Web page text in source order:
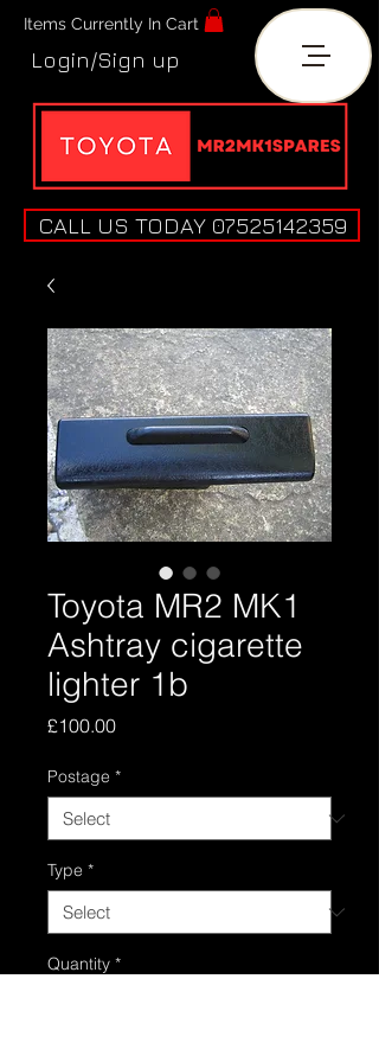
Items Currently In Cart
Login/Sign up
CALL US TODAY 07525142359
Toyota MR2 MK1
Ashtray cigarette
lighter 1b
£100.00Price
Postage *
Type *
Quantity *